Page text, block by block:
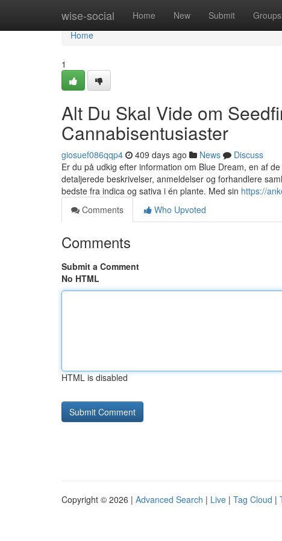
wise-social Home New Submit Groups
Home
Home
1
Alt Du Skal Vide om
Cannabisentusiaster
giosuef086qqp4 409 days ago News
Discuss
Er du på udkig efter information om Blue Dream, en af
detaljerede beskrivelser, anmeldelser og forhandlere
bedste fra indica og sativa i én plante. Med sin https://
Comments
Who Upvoted
Comments
Submit a Comment
No HTML
HTML is disabled
Copyright © 2026 | Advanced Search | Live | Tag Cloud |